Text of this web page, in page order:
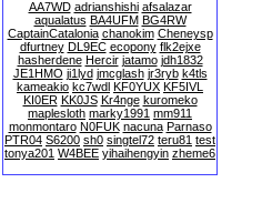
AA7WD adrianshishi afsalazar
aqualatus BA4UFM BG4RW
CaptainCatalonia chanokim Cheneysp
dfurtney DL9EC ecopony flk2ejxe
hasherdene Hercir jatamo jdh1832
JE1HMO ji1lyd jmcglash jr3ryb k4tls
kameakio kc7wdl KF0YUX KF5IVL
KI0ER KK0JS Kr4nge kuromeko
maplesloth marky1991 mm911
monmontaro N0FUK nacuna Parnaso
PTR04 S6200 sh0 singtel72 teru81 test
tonya201 W4BEE yihaihengyin zheme6